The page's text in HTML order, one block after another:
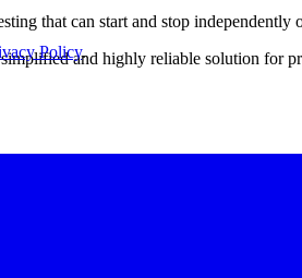
that can start and stop independently
and highly reliable solution for
Policy.